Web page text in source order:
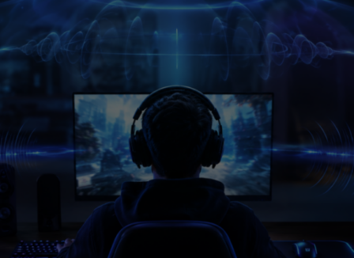
Sensor
War:
Polling
Rates
Are
Outrunning